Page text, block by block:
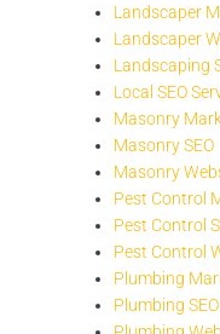
Landscaper
Landscaper
Landscaping
Local SEO
Masonry
Masonry SEO
Masonry
Pest Control
Pest Control
Pest Control
Plumbing
Plumbing SEO